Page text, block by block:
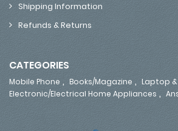
Shipping Information
Refunds & Returns
CATEGORIES
Mobile Phone , Books/Magazine , Laptop
Electronic/Electrical Home Appliances ,